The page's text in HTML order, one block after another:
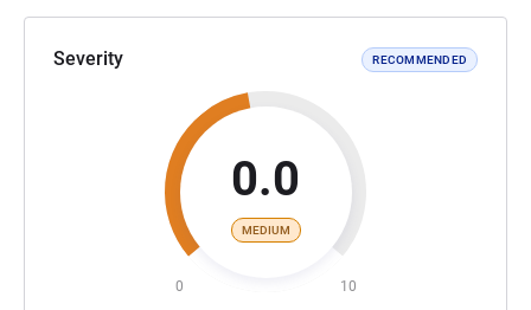
Severity RECOMMENDED
0.0
MEDIUM
0 10